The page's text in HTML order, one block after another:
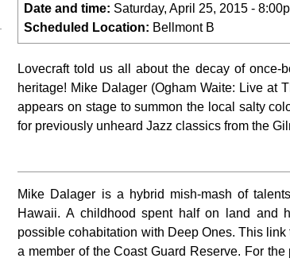
Date and time: Saturday, April 25, 2015 -
Scheduled Location: Bellmont B
Lovecraft told us all about the decay of once-
heritage! Mike Dalager (Ogham Waite: Live at
appears on stage to summon the local salty
for previously unheard Jazz classics from the
Mike Dalager is a hybrid mish-mash of
Hawaii. A childhood spent half on land and
possible cohabitation with Deep Ones. This
a member of the Coast Guard Reserve. For